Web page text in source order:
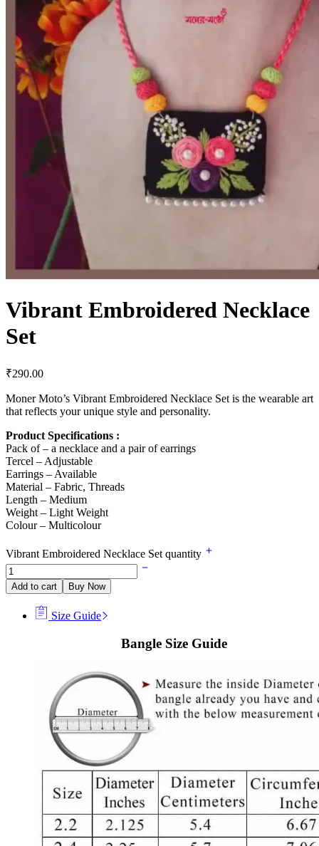
Vibrant Embroidered Necklace
Set
₹290.00
Moner Moto’s Vibrant Embroidered Necklace Set is the wearable art
that reflects your unique style and personality.
Product Specifications :
Pack of – a necklace and a pair of earrings
Tercel – Adjustable
Earrings – Available
Material – Fabric, Threads
Length – Medium
Weight – Light Weight
Colour – Multicolour
Vibrant Embroidered Necklace Set quantity
Add to cart Buy Now
Size Guide
Bangle Size Guide